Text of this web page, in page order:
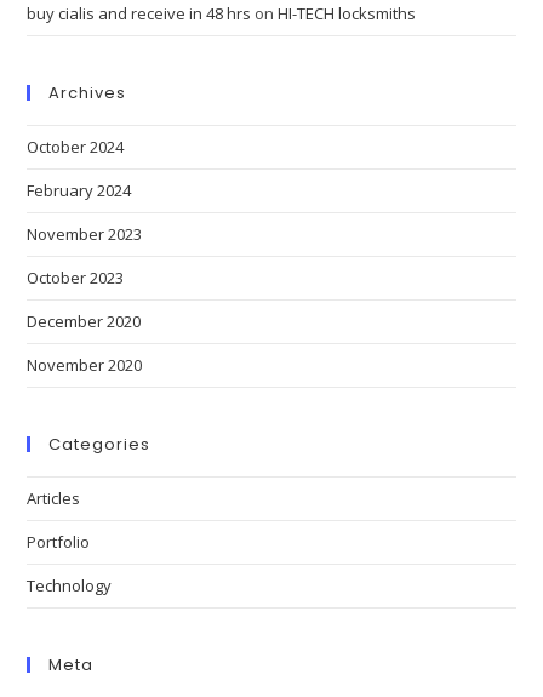
buy cialis and receive in 48 hrs onHI-TECH locksmiths
Archives
October 2024
February 2024
November 2023
October 2023
December 2020
November 2020
Categories
Articles
Portfolio
Technology
Meta